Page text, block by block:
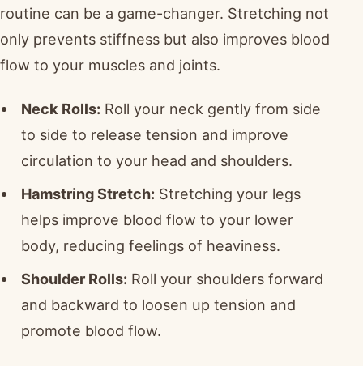
routine can be a game-changer. Stretching not
only prevents stiffness but also improves blood
flow to your muscles and joints.
Neck Rolls: Roll your neck gently from side
to side to release tension and improve
circulation to your head and shoulders.
Hamstring Stretch: Stretching your legs
helps improve blood flow to your lower
body, reducing feelings of heaviness.
Shoulder Rolls: Roll your shoulders forward
and backward to loosen up tension and
promote blood flow.